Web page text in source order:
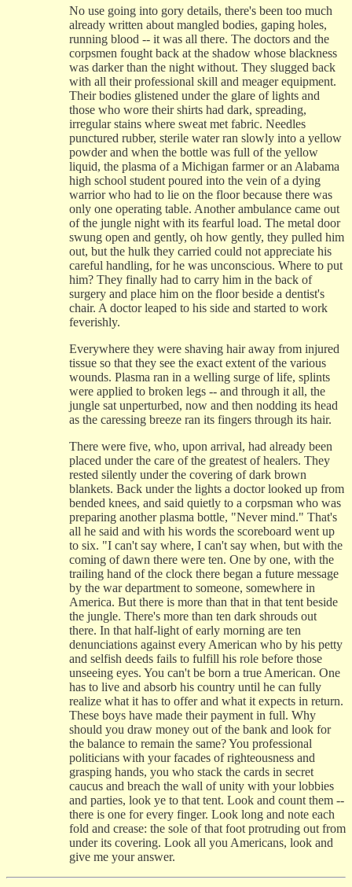
No use going into gory details, there's been too much
already written about mangled bodies, gaping holes,
running blood -- it was all there. The doctors and the
corpsmen fought back at the shadow whose blackness
was darker than the night without. They slugged back
with all their professional skill and meager equipment.
Their bodies glistened under the glare of lights and
those who wore their shirts had dark, spreading,
irregular stains where sweat met fabric. Needles
punctured rubber, sterile water ran slowly into a yellow
powder and when the bottle was full of the yellow
liquid, the plasma of a Michigan farmer or an Alabama
high school student poured into the vein of a dying
warrior who had to lie on the floor because there was
only one operating table. Another ambulance came out
of the jungle night with its fearful load. The metal door
swung open and gently, oh how gently, they pulled him
out, but the hulk they carried could not appreciate his
careful handling, for he was unconscious. Where to put
him? They finally had to carry him in the back of
surgery and place him on the floor beside a dentist's
chair. A doctor leaped to his side and started to work
feverishly.
Everywhere they were shaving hair away from injured
tissue so that they see the exact extent of the various
wounds. Plasma ran in a welling surge of life, splints
were applied to broken legs -- and through it all, the
jungle sat unperturbed, now and then nodding its head
as the caressing breeze ran its fingers through its hair.
There were five, who, upon arrival, had already been
placed under the care of the greatest of healers. They
rested silently under the covering of dark brown
blankets. Back under the lights a doctor looked up from
bended knees, and said quietly to a corpsman who was
preparing another plasma bottle, "Never mind." That's
all he said and with his words the scoreboard went up
to six. "I can't say where, I can't say when, but with the
coming of dawn there were ten. One by one, with the
trailing hand of the clock there began a future message
by the war department to someone, somewhere in
America. But there is more than that in that tent beside
the jungle. There's more than ten dark shrouds out
there. In that half-light of early morning are ten
denunciations against every American who by his petty
and selfish deeds fails to fulfill his role before those
unseeing eyes. You can't be born a true American. One
has to live and absorb his country until he can fully
realize what it has to offer and what it expects in return.
These boys have made their payment in full. Why
should you draw money out of the bank and look for
the balance to remain the same? You professional
politicians with your facades of righteousness and
grasping hands, you who stack the cards in secret
caucus and breach the wall of unity with your lobbies
and parties, look ye to that tent. Look and count them --
there is one for every finger. Look long and note each
fold and crease: the sole of that foot protruding out from
under its covering. Look all you Americans, look and
give me your answer.